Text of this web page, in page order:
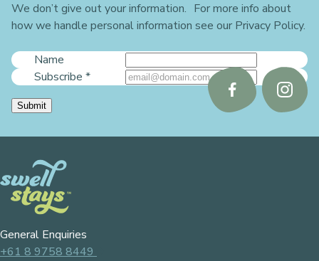
We don’t give out your information. For more info about
how we handle personal information see our Privacy Policy.
Name
Subscribe *
Submit
Follow
us
Follow
us
General Enquiries
+61 8 9758 8449